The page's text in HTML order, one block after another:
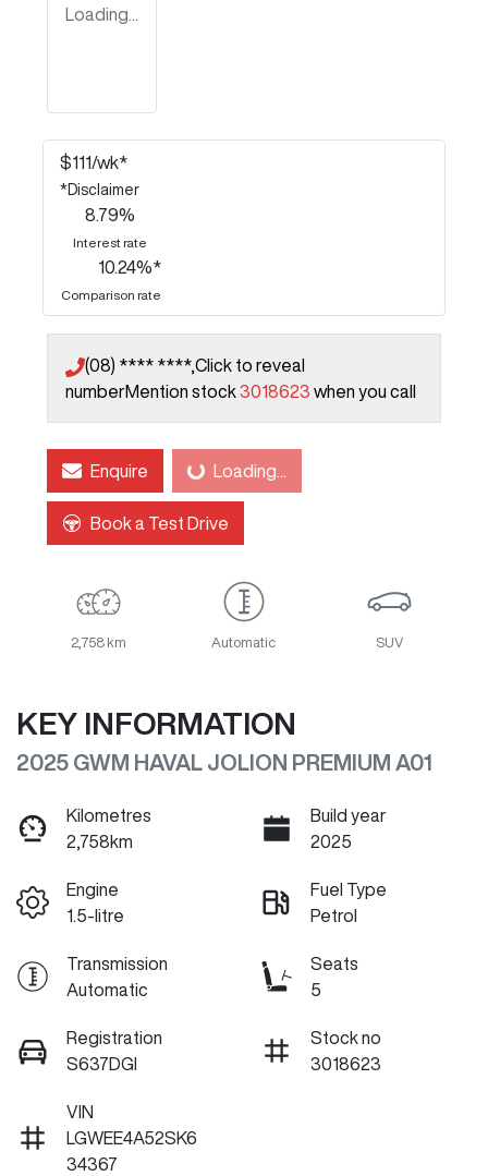
Loading...
$111/wk*
* Disclaimer
8.79%
Interest rate
10.24%*
Comparison rate
(08) **** ****,Click to reveal
numberMention stock3018623 when you call
EnquireLoading... Loading...
Book a Test Drive
2,758 km Automatic SUV
KEY INFORMATION
2025 GWM HAVAL JOLION PREMIUM A01
Kilometres
2,758km
Build year
2025
Engine
1.5-litre
Fuel Type
Petrol
Transmission
Automatic
Seats
5
Registration
S637DGI
Stock no
3018623
VIN
LGWEE4A52SK6
34367